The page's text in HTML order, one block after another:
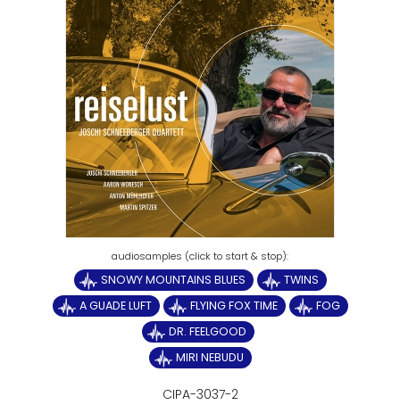
SNOWY MOUNTAINS BLUES
TWINS
A GUADE LUFT
FLYING FOX TIME
FOG
DR. FEELGOOD
MIRI NEBUDU
CIPA-3037-2